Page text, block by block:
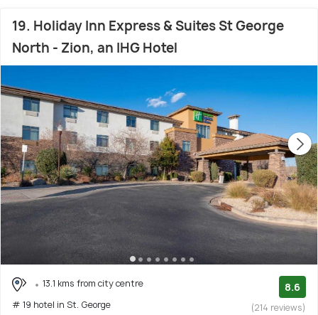
19. Holiday Inn Express & Suites St George
North - Zion, an IHG Hotel
13.1 kms from city centre
# 19 hotel in St. George
8.6
(214 reviews)